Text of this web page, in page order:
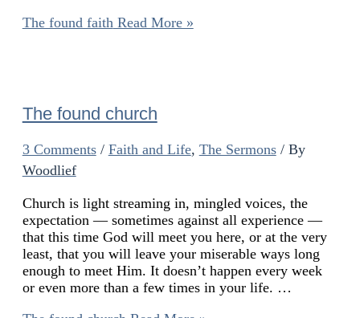
The found faith Read More »
The found church
3 Comments / Faith and Life, The Sermons/ By
Woodlief
Church is light streaming in, mingled voices, the
expectation — sometimes against all experience —
that this time God will meet you here, or at the very
least, that you will leave your miserable ways long
enough to meet Him. It doesn’t happen every week
or even more than a few times in your life. …